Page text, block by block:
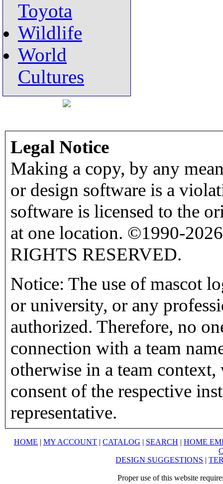
Toyota
Wildlife
World
Cultures
Legal Notice
Making a copy, by any
or design software is a
software is licensed to the
at one location. ©1990-
RIGHTS RESERVED.
Notice: The use of mascot
or university, or any
authorized. Therefore, no
connection with a team
otherwise in a team
consent of the respective
representative.
HOME | MY ACCOUNT | CATALOG | SEARCH | HOME
DESIGN SUGGESTIONS |
Proper use of this website